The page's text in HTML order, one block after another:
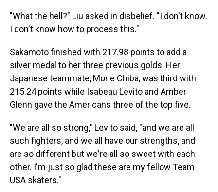
"What the hell?" Liu asked in disbelief. "I don't know.
I don't know how to process this."
Sakamoto finished with 217.98 points to add a
silver medal to her three previous golds. Her
Japanese teammate, Mone Chiba, was third with
215.24 points while Isabeau Levito and Amber
Glenn gave the Americans three of the top five.
"We are all so strong," Levito said, "and we are all
such fighters, and we all have our strengths, and
are so different but we're all so sweet with each
other. I'm just so glad these are my fellow Team
USA skaters."